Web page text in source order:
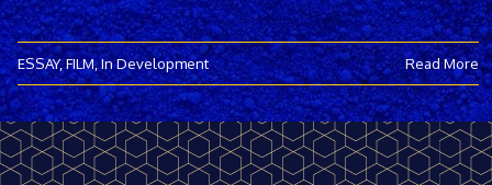
ESSAY,FILM,In Development Read More